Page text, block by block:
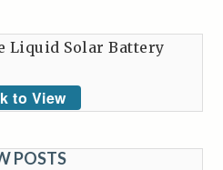
Liquid Solar Battery
to View
POSTS